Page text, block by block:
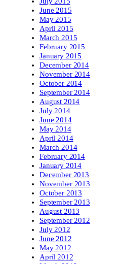
June 2015
May 2015
April 2015
March 2015
February 2015
January 2015
December 2014
November 2014
October 2014
September 2014
August 2014
July 2014
June 2014
May 2014
April 2014
March 2014
February 2014
January 2014
December 2013
November 2013
October 2013
September 2013
August 2013
September 2012
July 2012
June 2012
May 2012
April 2012